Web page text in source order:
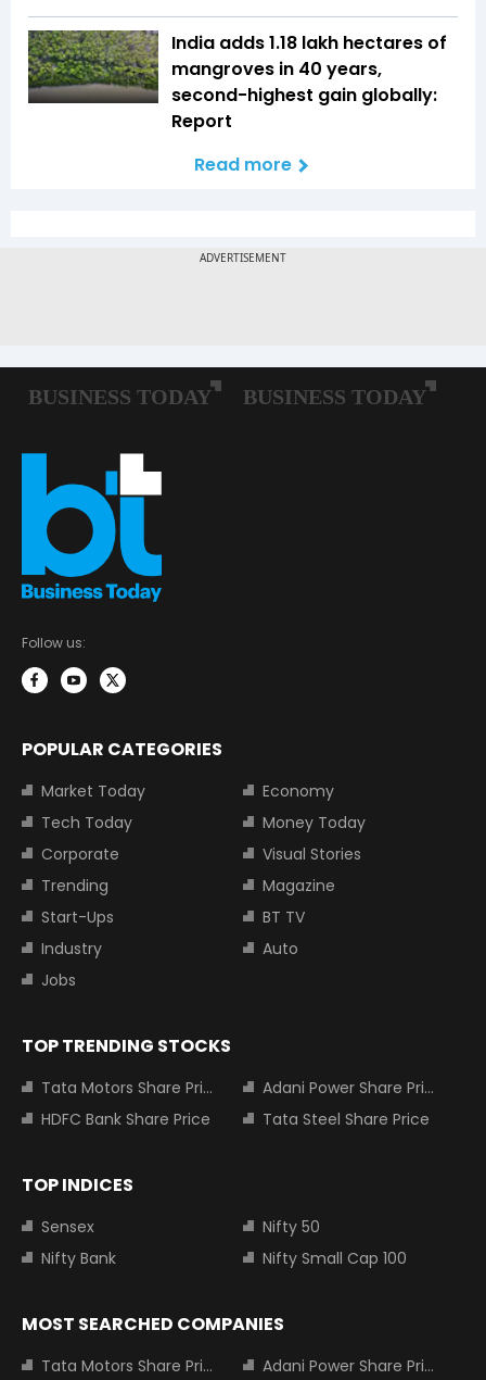
India adds 1.18 lakh hectares of
mangroves in 40 years,
second-highest gain globally:
Report
Read more
Follow us:
POPULAR CATEGORIES
Market Today
Economy
Tech Today
Money Today
Corporate
Visual Stories
Trending
Magazine
Start-Ups
BT TV
Industry
Auto
Jobs
TOP TRENDING STOCKS
Tata Motors Share Price
Adani Power Share Price
HDFC Bank Share Price
Tata Steel Share Price
TOP INDICES
Sensex
Nifty 50
Nifty Bank
Nifty Small Cap 100
MOST SEARCHED COMPANIES
Tata Motors Share Price Adani Power Share Price